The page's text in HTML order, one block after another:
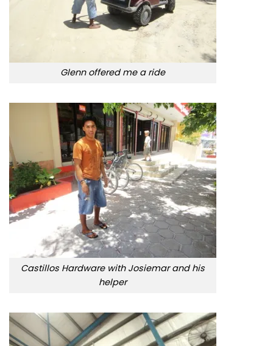
Glenn offered me a ride
Castillos Hardware with Josiemar and his
helper